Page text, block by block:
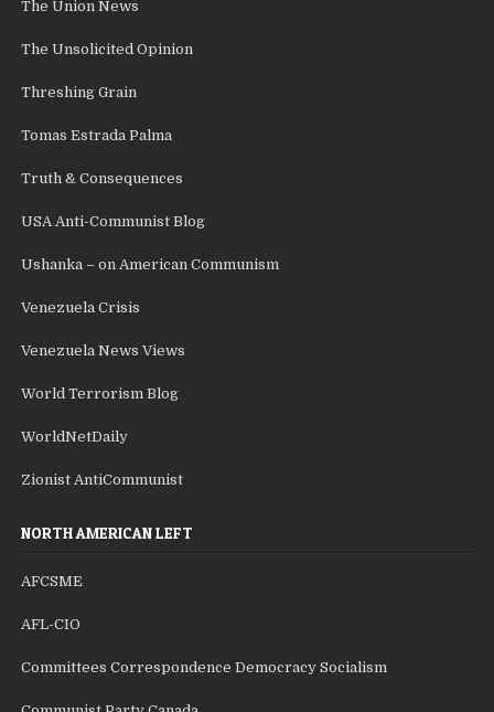
The Union News
The Unsolicited Opinion
Threshing Grain
Tomas Estrada Palma
Truth & Consequences
USA Anti-Communist Blog
Ushanka – on American Communism
Venezuela Crisis
Venezuela News Views
World Terrorism Blog
WorldNetDaily
Zionist AntiCommunist
NORTH AMERICAN LEFT
AFCSME
AFL-CIO
Committees Correspondence Democracy Socialism